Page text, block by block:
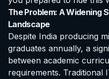
The Problem: A Widening
Landscape
Despite India producing
graduates annually, a
between academic
requirements. Traditional